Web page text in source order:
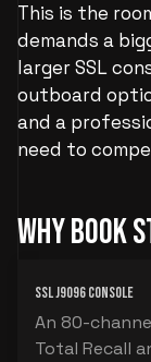
This is the
demands a
larger SSL
outboard
and a
need to
Why Book
SSL J9096 Console
An 80-
Total Recall